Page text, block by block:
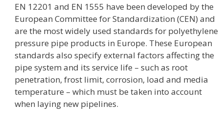
EN 12201 and EN 1555 have been developed by the
European Committee for Standardization (CEN) and
are the most widely used standards for polyethylene
pressure pipe products in Europe. These European
standards also specify external factors affecting the
pipe system and its service life – such as root
penetration, frost limit, corrosion, load and media
temperature – which must be taken into account
when laying new pipelines.